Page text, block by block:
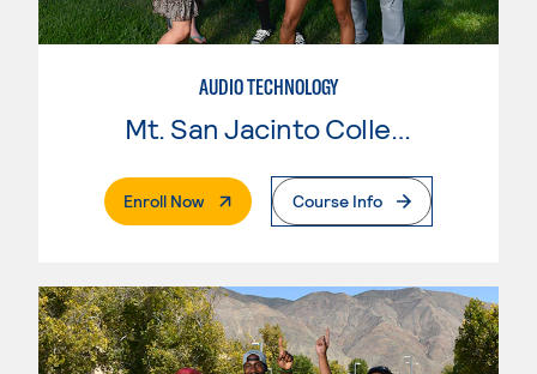
AUDIO TECHNOLOGY
Enroll Now. External PageCourse Info